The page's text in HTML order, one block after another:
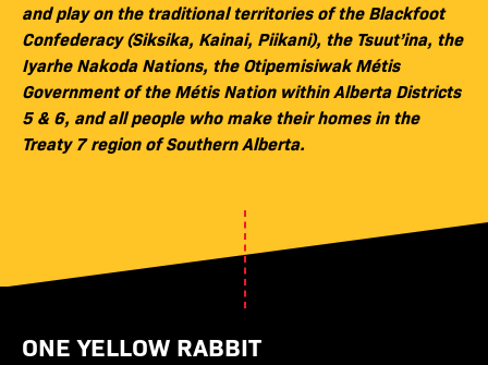
and play on the traditional territories of the Blackfoot
Confederacy (Siksika, Kainai, Piikani), the Tsuut’ina, the
Iyarhe Nakoda Nations, the Otipemisiwak Métis
Government of the Métis Nation within Alberta Districts
5 & 6, and all people who make their homes in the
Treaty 7 region of Southern Alberta.
ONE YELLOW RABBIT